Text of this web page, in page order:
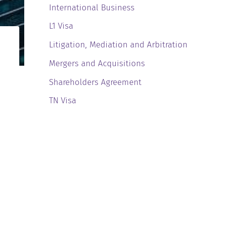
International Business
L1 Visa
Litigation, Mediation and Arbitration
Mergers and Acquisitions
Shareholders Agreement
TN Visa